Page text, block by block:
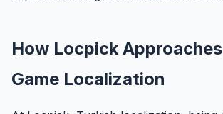
How Locpick
Game Localization